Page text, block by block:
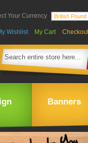
Your Currency
Wishlist My Cart Checkout
Banners